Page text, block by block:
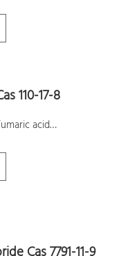
110-17-8
acid
C4H4O4